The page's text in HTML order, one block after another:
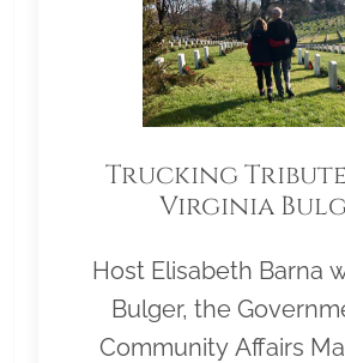
Trucking
Virginia
Host Elisabeth Barna
Bulger, the
Community Affairs